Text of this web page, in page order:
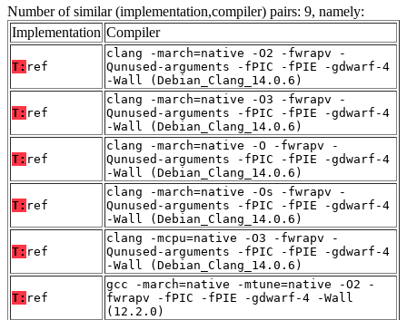
Number of similar (implementation,compiler) pairs: 9, namely:
Implementation Compiler
T: ref
clang -march=native -O2 -fwrapv -
Qunused-arguments -fPIC -fPIE -gdwarf-4
-Wall (Debian_Clang_14.0.6)
T: ref
clang -march=native -O3 -fwrapv -
Qunused-arguments -fPIC -fPIE -gdwarf-4
-Wall (Debian_Clang_14.0.6)
T: ref
clang -march=native -O -fwrapv -
Qunused-arguments -fPIC -fPIE -gdwarf-4
-Wall (Debian_Clang_14.0.6)
T: ref
clang -march=native -Os -fwrapv -
Qunused-arguments -fPIC -fPIE -gdwarf-4
-Wall (Debian_Clang_14.0.6)
T: ref
clang -mcpu=native -O3 -fwrapv -
Qunused-arguments -fPIC -fPIE -gdwarf-4
-Wall (Debian_Clang_14.0.6)
T: ref
gcc -march=native -mtune=native -O2 -
fwrapv -fPIC -fPIE -gdwarf-4 -Wall
(12.2.0)